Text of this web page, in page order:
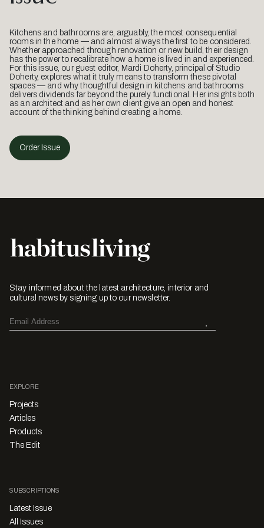
Kitchens and bathrooms are, arguably, the most consequential
rooms in the home — and almost always the first to be considered.
Whether approached through renovation or new build, their design
has the power to recalibrate how a home is lived in and experienced.
For this issue, our guest editor, Mardi Doherty, principal of Studio
Doherty, explores what it truly means to transform these pivotal
spaces — and why thoughtful design in kitchens and bathrooms
delivers dividends far beyond the purely functional. Her insights both
as an architect and as her own client give an open and honest
account of the thinking behind creating a home.
Order Issue
Stay informed about the latest architecture, interior and
cultural news by signing up to our newsletter.
EXPLORE
Projects
Articles
Products
The Edit
SUBSCRIPTIONS
Latest Issue
All Issues